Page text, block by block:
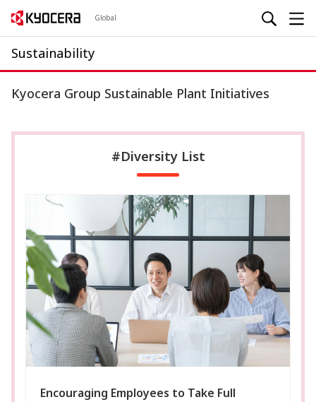
Global
Sustainability
Kyocera Group Sustainable Plant Initiatives
#Diversity List
Encouraging Employees to Take Full